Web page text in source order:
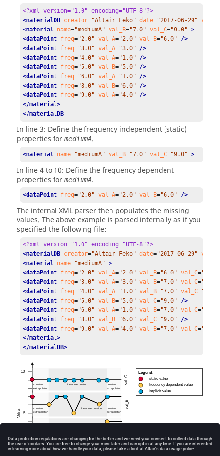
<?xml version="1.0" encoding="UTF-8"?>
<materialDB creator="Altair Feko" date="2017-06-29"
<material name="mediumA" val_B="7.0" val_C="9.0" >
<dataPoint freq="2.0" val_A="2.0" val_B="6.0" />
<dataPoint freq="3.0" val_A="3.0" />
<dataPoint freq="4.0" val_A="1.0" />
<dataPoint freq="5.0" val_B="5.0" />
<dataPoint freq="6.0" val_A="1.0" />
<dataPoint freq="8.0" val_B="6.0" />
<dataPoint freq="9.0" val_A="4.0" />
</material>
</materialDB
In line 3: Define the frequency independent (static)
properties for mediumA.
<material name="mediumA" val_B="7.0" val_C="9.0" >
In line 4 to 10: Define the frequency dependent
properties for mediumA.
<dataPoint freq="2.0" val_A="2.0" val_B="6.0" />
The internal XML parser then populates the missing
values. The above example is parsed internally as if you
specified the following file:
<?xml version="1.0" encoding="UTF-8"?>
<materialDB creator="Altair Feko" date="2017-06-29"
<material name="mediumA" >
<dataPoint freq="2.0" val_A="2.0" val_B="6.0" val_C="9.0"
<dataPoint freq="3.0" val_A="3.0" val_B="7.0" val_C="9.0"
<dataPoint freq="4.0" val_A="1.0" val_B="7.0" val_C="9.0"
<dataPoint freq="5.0" val_B="5.0" val_C="9.0" />
<dataPoint freq="6.0" val_A="1.0" val_B="7.0" val_C="9.0"
<dataPoint freq="8.0" val_B="6.0" val_C="9.0" />
<dataPoint freq="9.0" val_A="4.0" val_B="7.0" val_C="9.0"
</material>
</materialDB>